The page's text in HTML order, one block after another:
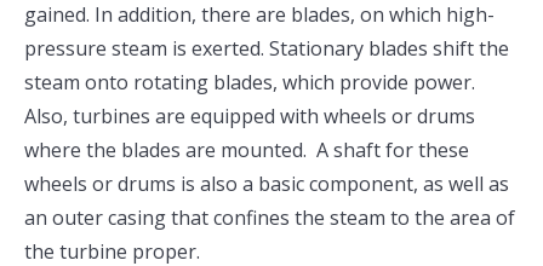
gained. In addition, there are blades, on which high-
pressure steam is exerted. Stationary blades shift the
steam onto rotating blades, which provide power.
Also, turbines are equipped with wheels or drums
where the blades are mounted. A shaft for these
wheels or drums is also a basic component, as well as
an outer casing that confines the steam to the area of
the turbine proper.